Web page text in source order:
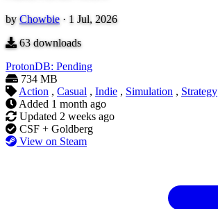
byChowbie · 1 Jul, 2026
63downloads
ProtonDB: Pending
734 MB
Action , Casual , Indie , Simulation , Strategy
Added 1 month ago
Updated 2 weeks ago
CSF + Goldberg
View on Steam